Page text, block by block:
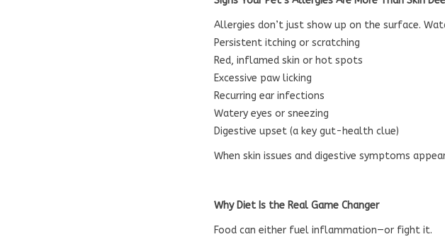
Allergies don’t just show up on the surface.
Persistent itching or scratching
Red, inflamed skin or hot spots
Excessive paw licking
Recurring ear infections
Watery eyes or sneezing
Digestive upset (a key gut-health clue)
When skin issues and digestive symptoms
Why Diet Is the Real Game Changer
Food can either fuel inflammation—or fight it.